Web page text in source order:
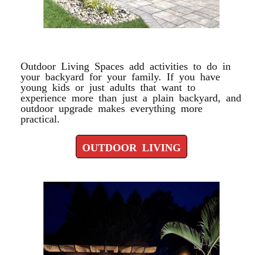
Outdoor Living Spaces add activities to do in
your backyard for your family. If you have
young kids or just adults that want to
experience more than just a plain backyard, and
outdoor upgrade makes everything more
practical.
OUTDOOR LIVING